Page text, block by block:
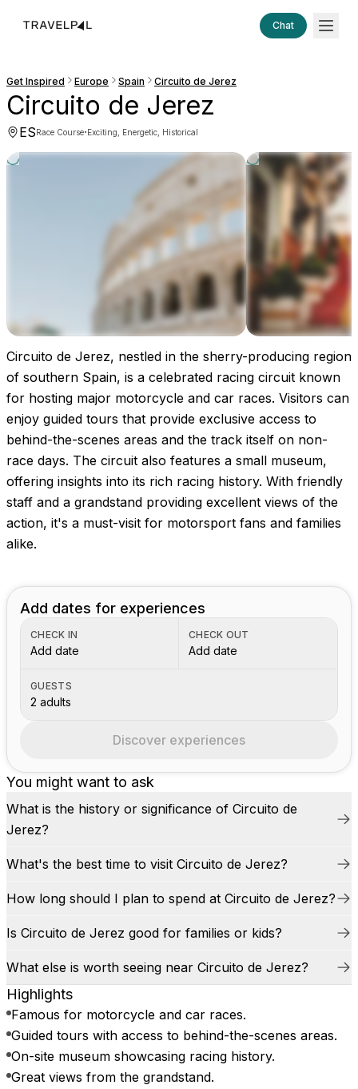
Chat
Get Inspired Europe Spain Circuito de Jerez
Circuito de Jerez
ESRace Course·Exciting, Energetic, Historical
Images coming soon!
Circuito de Jerez, nestled in the sherry-producing region
of southern Spain, is a celebrated racing circuit known
for hosting major motorcycle and car races. Visitors can
enjoy guided tours that provide exclusive access to
behind-the-scenes areas and the track itself on non-
race days. The circuit also features a small museum,
offering insights into its rich racing history. With friendly
staff and a grandstand providing excellent views of the
action, it's a must-visit for motorsport fans and families
alike.
You might want to ask
What is the history or significance of Circuito de
Jerez?
What's the best time to visit Circuito de Jerez?
How long should I plan to spend at Circuito de Jerez?
Is Circuito de Jerez good for families or kids?
What else is worth seeing near Circuito de Jerez?
Highlights
Famous for motorcycle and car races.
Guided tours with access to behind-the-scenes areas.
On-site museum showcasing racing history.
Great views from the grandstand.
Add dates for experiences
CHECK IN
Add date
CHECK OUT
Add date
GUESTS
2 adults
Discover experiences